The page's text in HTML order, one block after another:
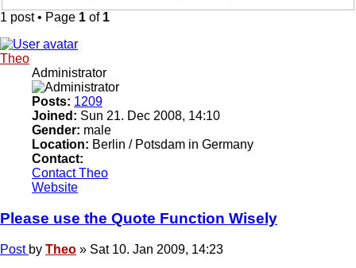
1 post • Page 1 of 1
Theo
Administrator
Posts: 1209
Joined: Sun 21. Dec 2008, 14:10
Gender: male
Location: Berlin / Potsdam in Germany
Contact:
Contact Theo
Website
Please use the Quote Function Wisely
Post by Theo » Sat 10. Jan 2009, 14:23